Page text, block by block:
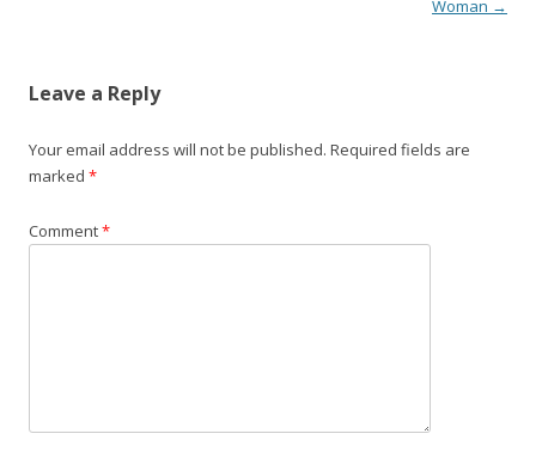
a
v
g
n
Woman →
Leave a Reply
Your email address will not be published. Required fields are
marked *
Comment*